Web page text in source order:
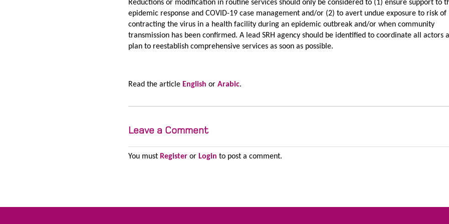
Reductions or modification in routine services should only be considered to (1) ensure support to
epidemic response and COVID-19 case management and/or (2) to avert undue exposure to risk of
contracting the virus in a health facility during an epidemic outbreak and/or when community
transmission has been confirmed. A lead SRH agency should be identified to coordinate all actors
plan to reestablish comprehensive services as soon as possible.
Read the article English orArabic.
Leave a Comment
You must Register or Login to post a comment.